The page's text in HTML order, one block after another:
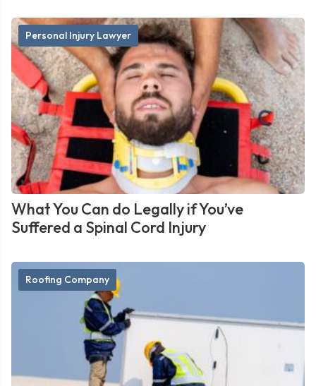
Personal Injury Lawyer
What You Can do Legally if You’ve
Suffered a Spinal Cord Injury
Roofing Company